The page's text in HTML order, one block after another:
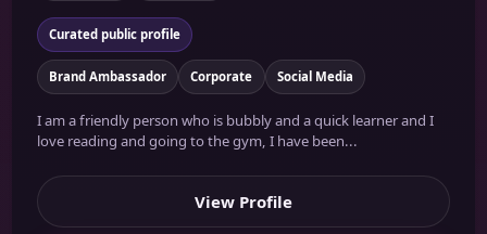
Curated public profile
Brand Ambassador Corporate Social Media
I am a friendly person who is bubbly and a quick learner and I
love reading and going to the gym, I have been...
View Profile